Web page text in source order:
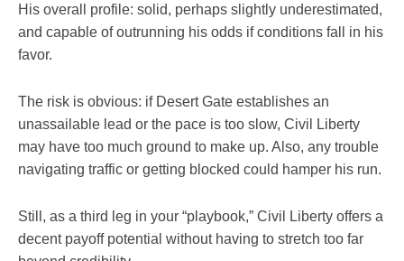
His overall profile: solid, perhaps slightly underestimated,
and capable of outrunning his odds if conditions fall in his
favor.
The risk is obvious: if Desert Gate establishes an
unassailable lead or the pace is too slow, Civil Liberty
may have too much ground to make up. Also, any trouble
navigating traffic or getting blocked could hamper his run.
Still, as a third leg in your “playbook,” Civil Liberty offers a
decent payoff potential without having to stretch too far